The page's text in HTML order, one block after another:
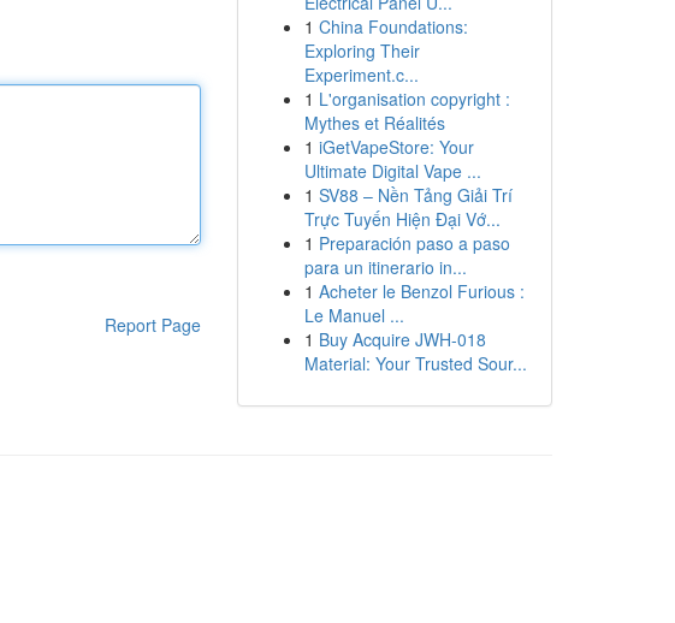
Report Page
1 China Foundations:
Exploring Their
Experiment.c...
1 L'organisation copyright :
Mythes et Réalités
1 iGetVapeStore: Your
Ultimate Digital Vape ...
1 SV88 – Nền Tảng Giải Trí
Trực Tuyến Hiện Đại Vớ...
1 Preparación paso a paso
para un itinerario in...
1 Acheter le Benzol Furious :
Le Manuel ...
1 Buy Acquire JWH-018
Material: Your Trusted Sour...